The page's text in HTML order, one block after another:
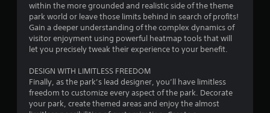
5
s
t
a
within the more grounded and realistic side of the theme
park world or leave those limits behind in search of profits!
Gain a deeper understanding of the complex dynamics of
visitor enjoyment using powerful heatmap tools that will
let you precisely tweak their experience to your benefit.
DESIGN WITH LIMITLESS FREEDOM
Finally, as the park’s lead designer, you’ll have limitless
freedom to customize every aspect of the park. Decorate
your park, create themed areas and enjoy the almost